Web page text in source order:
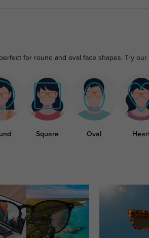
for round and oval face shapes. Try our
Square Oval